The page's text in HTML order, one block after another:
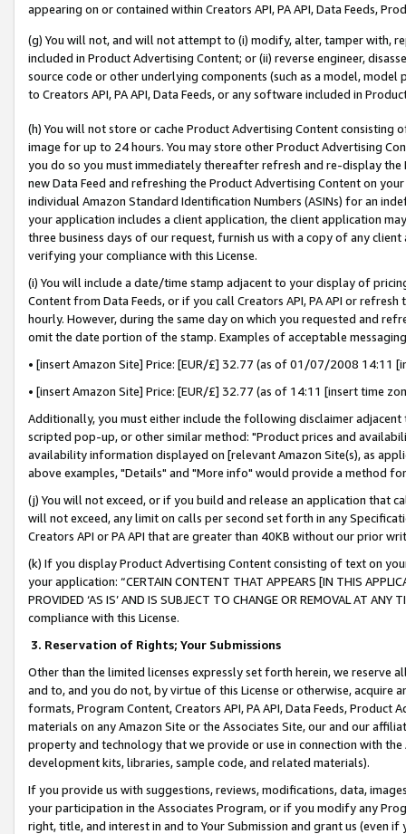
appearing on or contained within Creators API, PA API, Data Feeds,
(g) You will not, and will not attempt to (i) modify, alter, tamper with,
included in Product Advertising Content; or (ii) reverse engineer,
source code or other underlying components (such as a model,
to Creators API, PA API, Data Feeds, or any software included in
(h) You will not store or cache Product Advertising Content
image for up to 24 hours. You may store other Product Advertising
you do so you must immediately thereafter refresh and re-display the
new Data Feed and refreshing the Product Advertising Content on
individual Amazon Standard Identification Numbers (ASINs) for an
your application includes a client application, the client application
three business days of our request, furnish us with a copy of any
verifying your compliance with this License.
(i) You will include a date/time stamp adjacent to your display of
Content from Data Feeds, or if you call Creators API, PA API or
hourly. However, during the same day on which you requested and
omit the date portion of the stamp. Examples of acceptable
• [insert Amazon Site] Price: [EUR/£] 32.77 (as of 01/07/2008 14:11
• [insert Amazon Site] Price: [EUR/£] 32.77 (as of 14:11 [insert time
Additionally, you must either include the following disclaimer
scripted pop-up, or other similar method: "Product prices and
availability information displayed on [relevant Amazon Site(s), as
above examples, "Details" and "More info" would provide a method
(j) You will not exceed, or if you build and release an application that
will not exceed, any limit on calls per second set forth in any
Creators API or PA API that are greater than 40KB without our prior
(k) If you display Product Advertising Content consisting of text on
your application: “CERTAIN CONTENT THAT APPEARS [IN THIS
PROVIDED ‘AS IS’ AND IS SUBJECT TO CHANGE OR REMOVAL AT
compliance with this License.
3. Reservation of Rights; Your Submissions
Other than the limited licenses expressly set forth herein, we
and to, and you do not, by virtue of this License or otherwise, acquire
formats, Program Content, Creators API, PA API, Data Feeds,
materials on any Amazon Site or the Associates Site, our and our
property and technology that we provide or use in connection with
development kits, libraries, sample code, and related materials).
If you provide us with suggestions, reviews, modifications, data,
your participation in the Associates Program, or if you modify any
right, title, and interest in and to Your Submission and grant us (even